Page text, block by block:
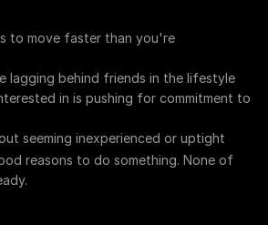
to move faster than you're
lagging behind friends in the lifestyle
in is pushing for commitment to
seeming inexperienced or uptight
reasons to do something. None of